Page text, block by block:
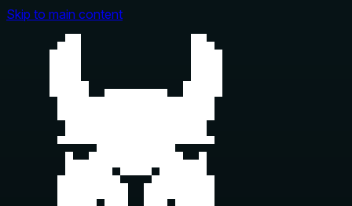
Skip to main content